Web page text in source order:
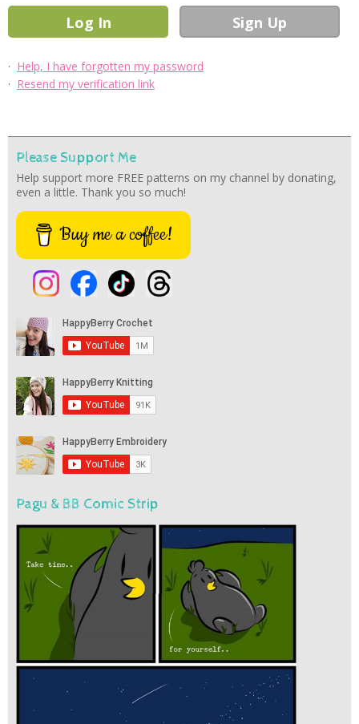
· Help, I have forgotten my password
· Resend my verification link
Please Support Me
Help support more FREE patterns on my channel by donating,
even a little. Thank you so much!
Buy me a coffee!
Pagu & BB Comic Strip